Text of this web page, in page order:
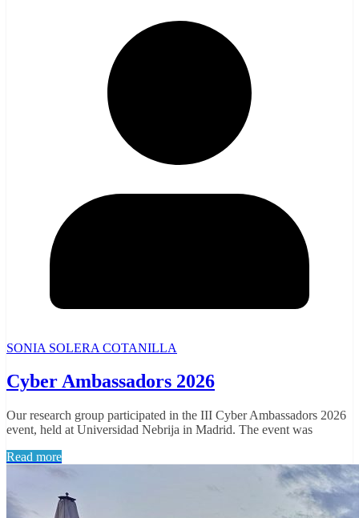
SONIA SOLERA COTANILLA
Cyber Ambassadors 2026
Our research group participated in the III Cyber Ambassadors 2026
event, held at Universidad Nebrija in Madrid. The event was
Read more